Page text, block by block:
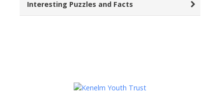
Interesting Puzzles and Facts